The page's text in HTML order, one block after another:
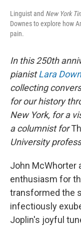
Linguist and New York
Downes to explore how
pain.
In this 250th
pianistLara
collecting
for our history
New York, for a
a columnist for
University
John McWhorter
enthusiasm for
transformed the
infectiously
Joplin's joyful